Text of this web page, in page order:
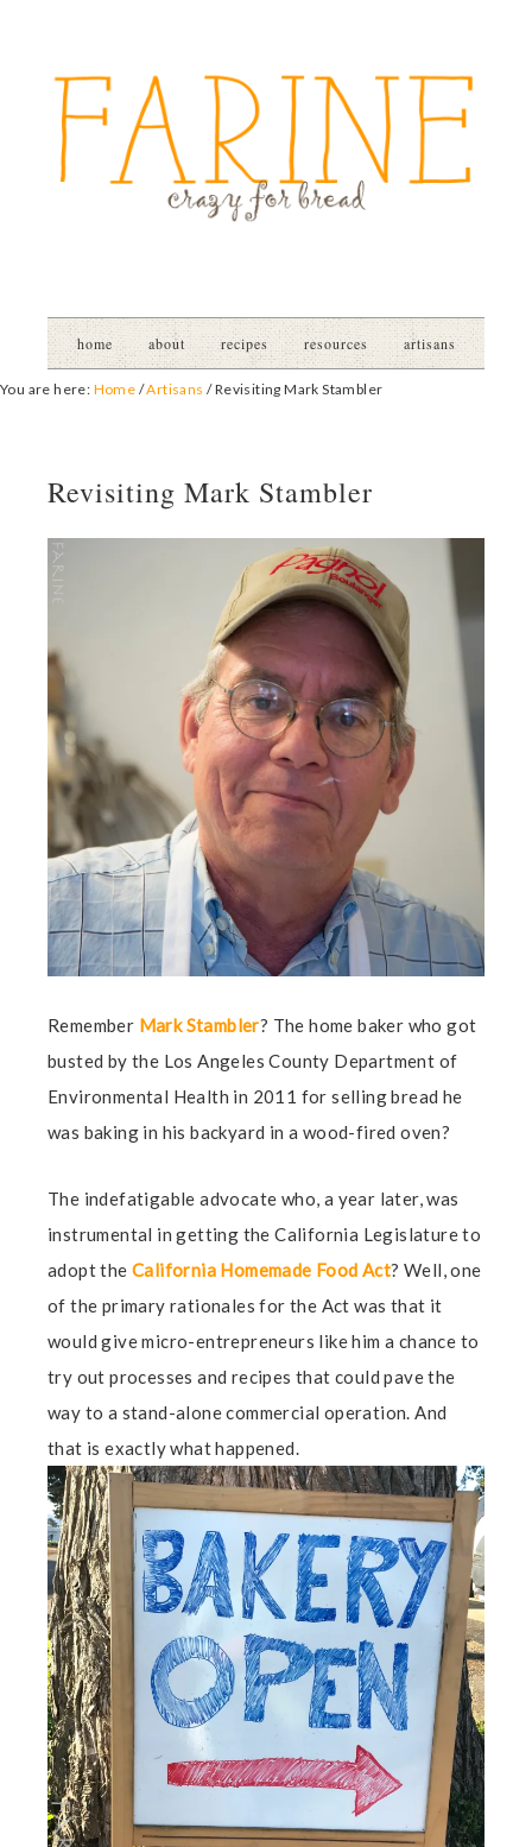
home about recipes resources artisans
You are here: Home /Artisans /Revisiting Mark Stambler
Revisiting Mark Stambler
Remember Mark Stambler? The home baker who got
busted by the Los Angeles County Department of
Environmental Health in 2011 for selling bread he
was baking in his backyard in a wood-fired oven?
The indefatigable advocate who, a year later, was
instrumental in getting the California Legislature to
adopt theCalifornia Homemade Food Act? Well, one
of the primary rationales for the Act was that it
would give micro-entrepreneurs like him a chance to
try out processes and recipes that could pave the
way to a stand-alone commercial operation. And
that is exactly what happened.